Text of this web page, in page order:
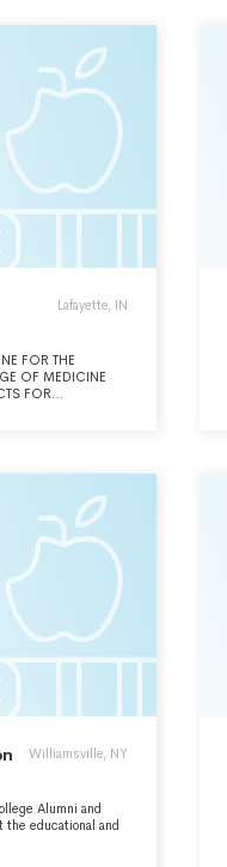
Lafayette, IN
FOR THE
OF MEDICINE
FOR
Williamsville, NY
Alumni and
educational and